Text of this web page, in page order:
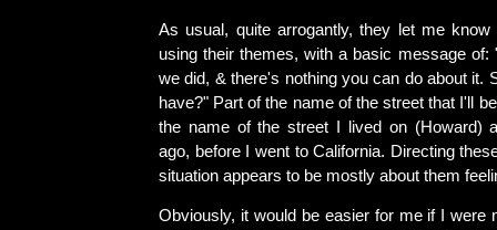
As usual, quite arrogantly, they let me
using their themes, with a basic message of:
we did, & there's nothing you can do about it.
have?" Part of the name of the street that I'll
the name of the street I lived on (Howard)
ago, before I went to California. Directing
situation appears to be mostly about them
Obviously, it would be easier for me if I were